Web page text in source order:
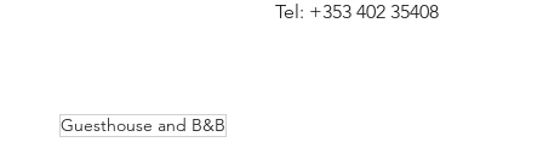
Guesthouse and B&B